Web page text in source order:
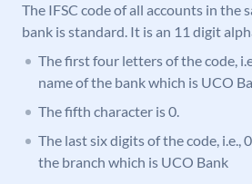
The IFSC code of all accounts in the
bank is standard. It is an 11 digit
The first four letters of the code,
name of the bank which is UCO
The fifth character is 0.
The last six digits of the code, i.e.,
the branch which is UCO Bank